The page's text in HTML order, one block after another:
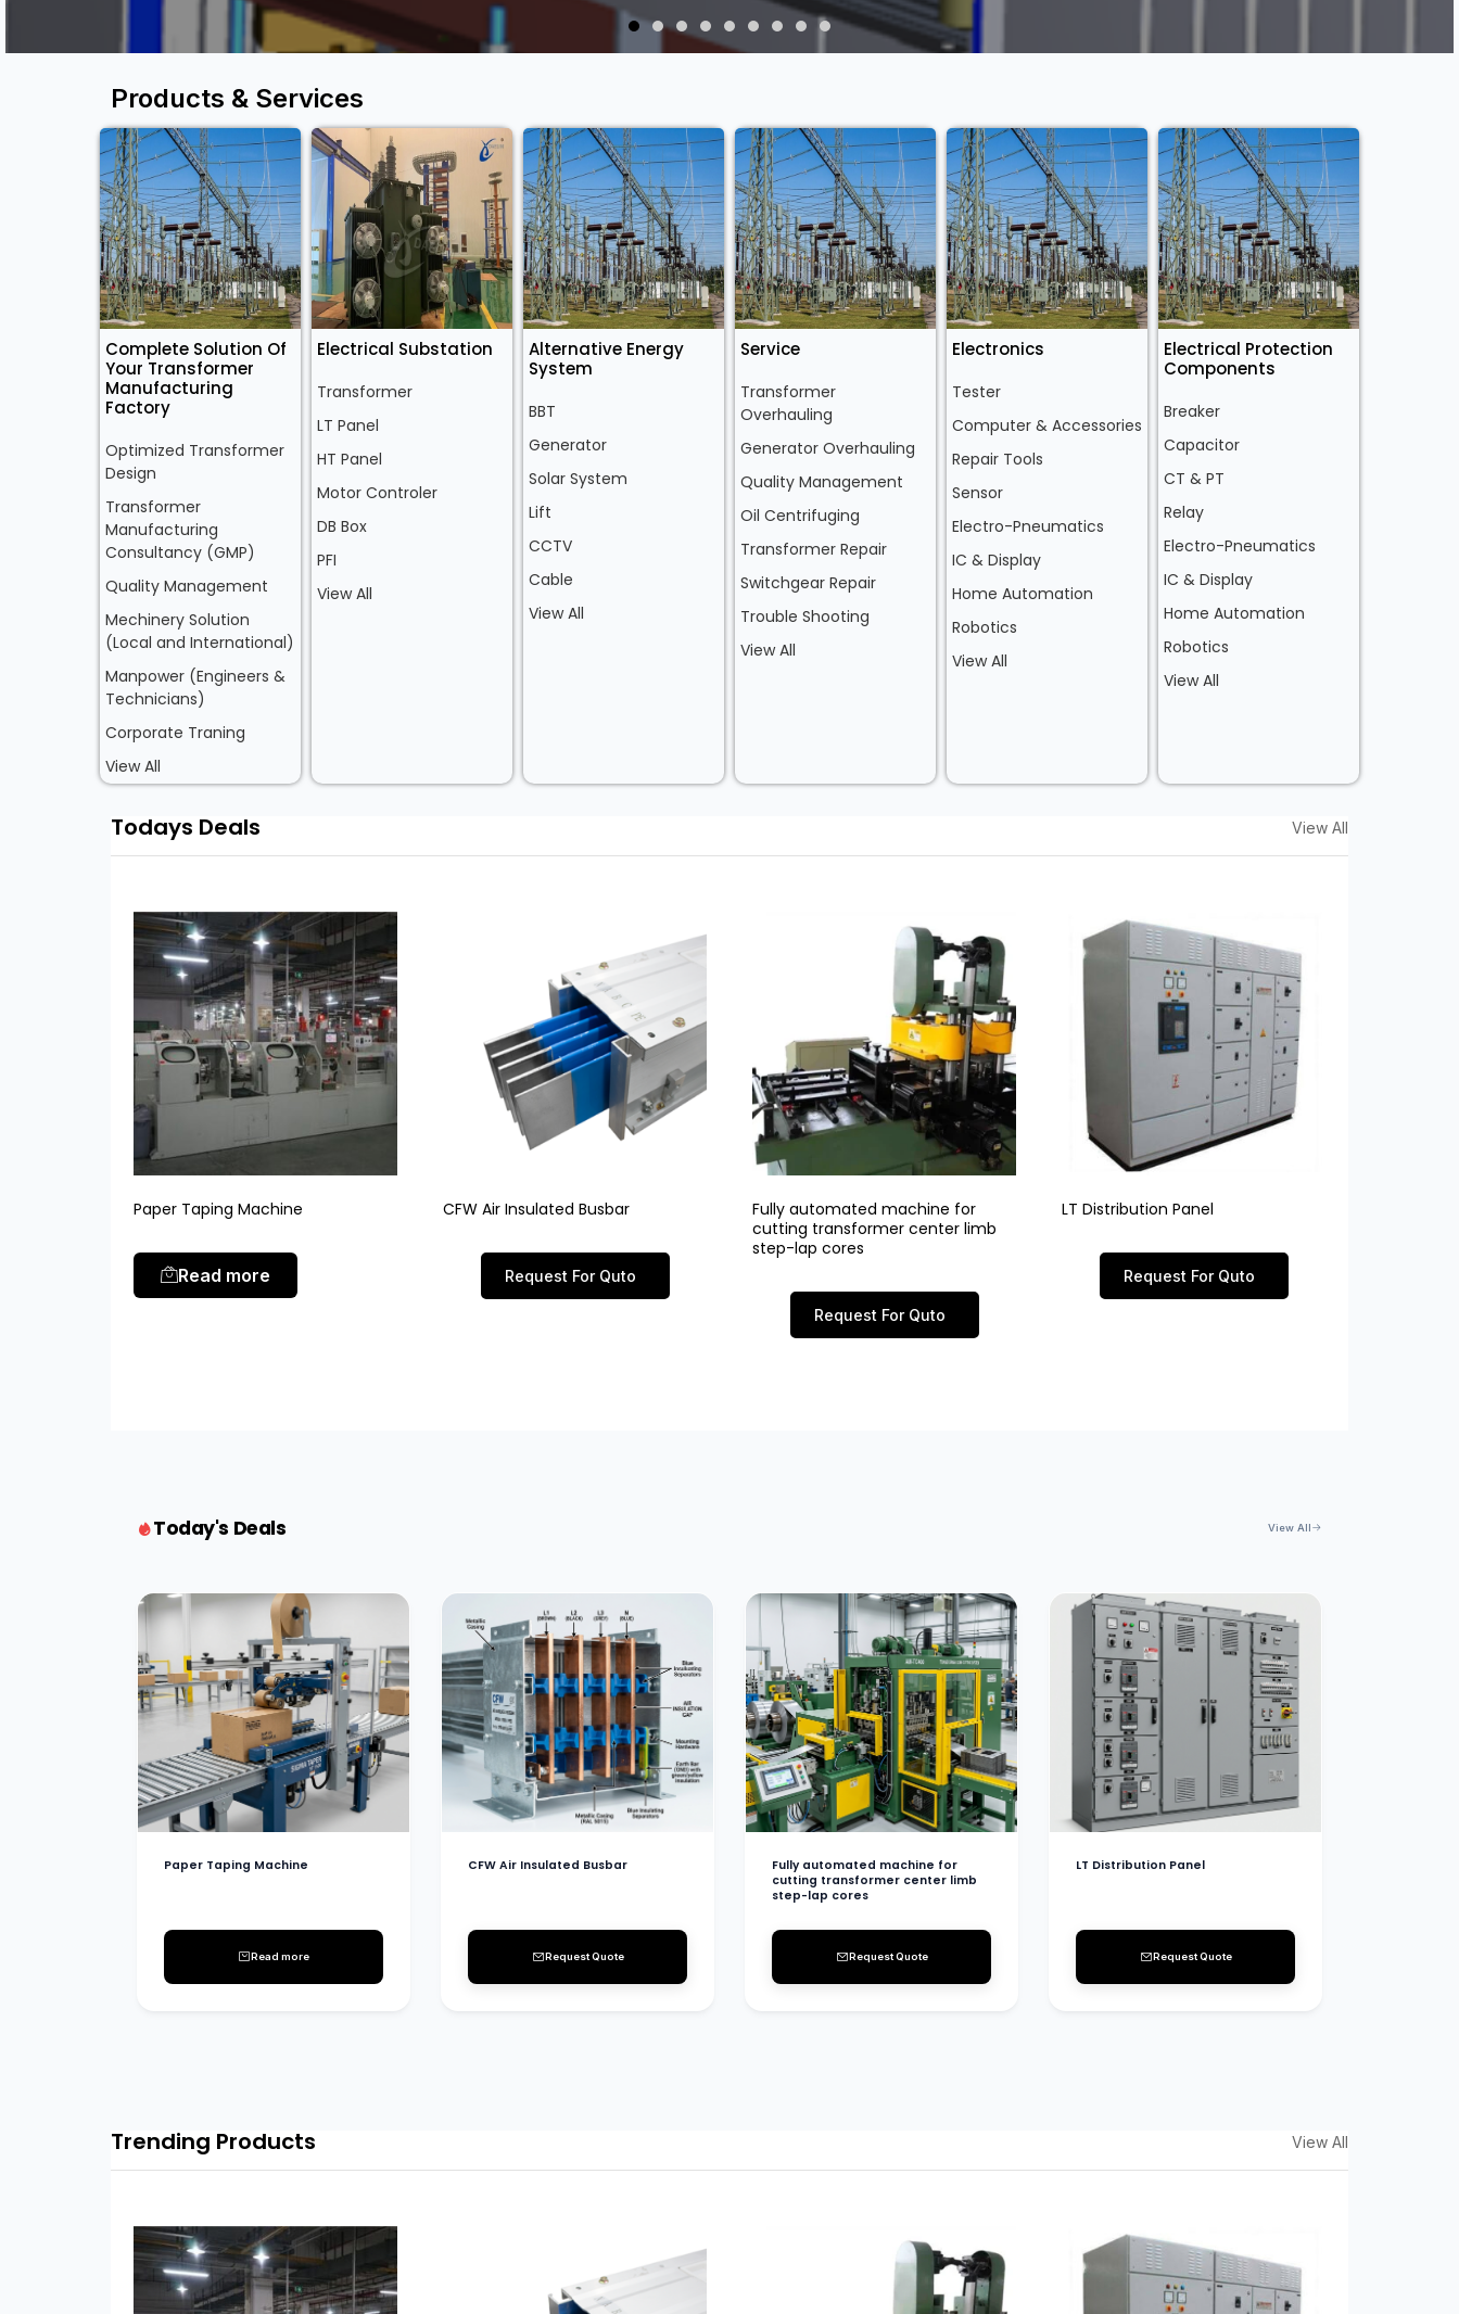
Products & Services
Complete Solution Of
Your Transformer
Manufacturing
Factory
Optimized Transformer
Design
Transformer
Manufacturing
Consultancy (GMP)
Quality Management
Mechinery Solution
(Local and International)
Manpower (Engineers &
Technicians)
Corporate Traning
View All
Electrical Substation
Transformer
LT Panel
HT Panel
Motor Controler
DB Box
PFI
View All
Alternative Energy
System
BBT
Generator
Solar System
Lift
CCTV
Cable
View All
Service
Transformer
Overhauling
Generator Overhauling
Quality Management
Oil Centrifuging
Transformer Repair
Switchgear Repair
Trouble Shooting
View All
Electronics
Tester
Computer & Accessories
Repair Tools
Sensor
Electro-Pneumatics
IC & Display
Home Automation
Robotics
View All
Electrical Protection
Components
Breaker
Capacitor
CT & PT
Relay
Electro-Pneumatics
IC & Display
Home Automation
Robotics
View All
Todays Deals View All
Paper Taping Machine
Read more
CFW Air Insulated Busbar
Request For Quto
Fully automated machine for
cutting transformer center limb
step-lap cores
Request For Quto
LT Distribution Panel
Request For Quto
Today's Deals View All
Paper Taping Machine
Read more
CFW Air Insulated Busbar
Request Quote
Fully automated machine for
cutting transformer center limb
step-lap cores
Request Quote
LT Distribution Panel
Request Quote
Trending Products View All